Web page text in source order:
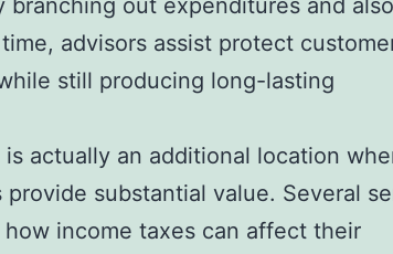
branching out expenditures and also
advisors assist protect
still producing long-lasting
actually an additional location
substantial value. Several
income taxes can affect their